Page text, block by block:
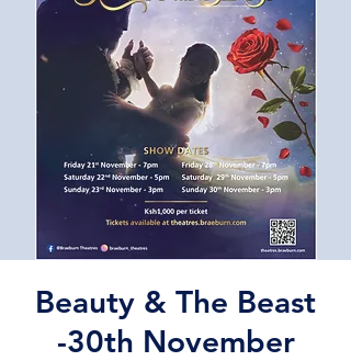
Beauty & The Beast
-30th November